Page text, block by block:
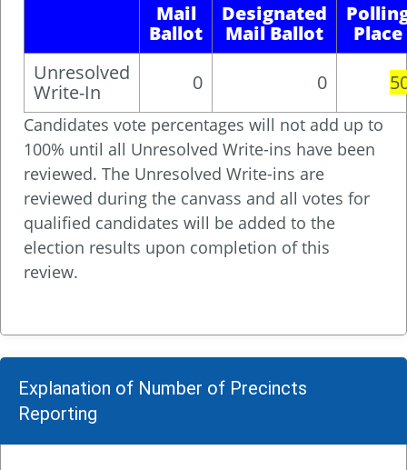
Mail
Ballot
Designated
Mail Ballot
Place
Unresolved
Write-In
0 0
Candidates vote percentages will not add up to
100% until all Unresolved Write-ins have been
reviewed. The Unresolved Write-ins are
reviewed during the canvass and all votes for
qualified candidates will be added to the
election results upon completion of this
review.
Explanation of Number of Precincts
Reporting